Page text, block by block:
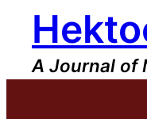
content
A Journal of